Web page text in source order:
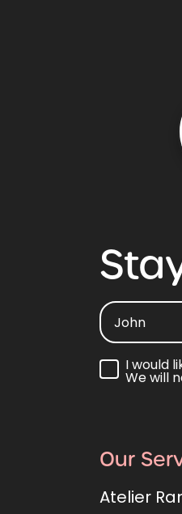
I would
We will
Our
Atelier